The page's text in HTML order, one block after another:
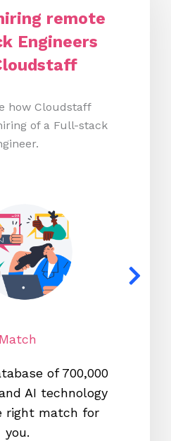
remote
Engineers
how Cloudstaff
of a Full-stack
Match
of 700,000
AI technology
right match for
you.